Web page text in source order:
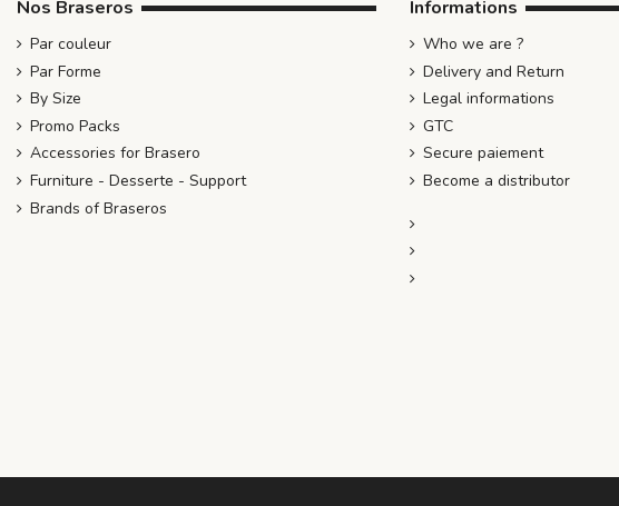
Nos Braseros
Par couleur
Par Forme
By Size
Promo Packs
Accessories for Brasero
Furniture - Desserte - Support
Brands of Braseros
Informations
Who we are ?
Delivery and Return
Legal informations
GTC
Secure paiement
Become a distributor